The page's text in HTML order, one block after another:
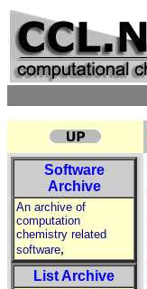
Software
Archive
An archive of
computation
chemistry related
software,
List Archive